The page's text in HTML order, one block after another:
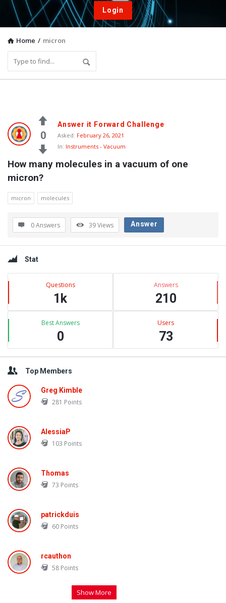
Login
Home / micron
Vacuum
Furnace
User
Q&A
Community
Questions
0
Answer it Forward Challenge
Asked: February 26, 2021
In: Instruments - Vacuum
How many molecules in a vacuum of one
micron?
micron molecules
0 Answers 39Views Answer
Sidebar
Stat
Questions
1k
Answers
210
Best Answers
0
Users
73
Top Members
Greg Kimble
281 Points
AlessiaP
103 Points
Thomas
73 Points
patrickduis
60 Points
rcauthon
58 Points
Show More